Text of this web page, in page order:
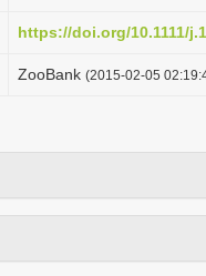
https://doi.org/10.1111/
ZooBank (2015-02-05